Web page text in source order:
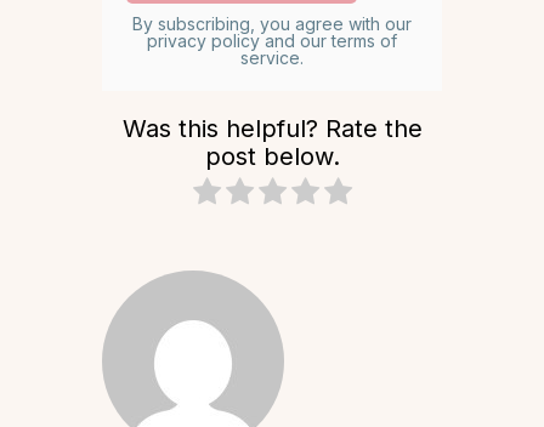
By subscribing, you agree with our
privacy policy and our terms of
service.
Was this helpful? Rate the
post below.